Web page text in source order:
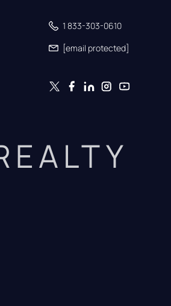
1 833-303-0610
[email protected]